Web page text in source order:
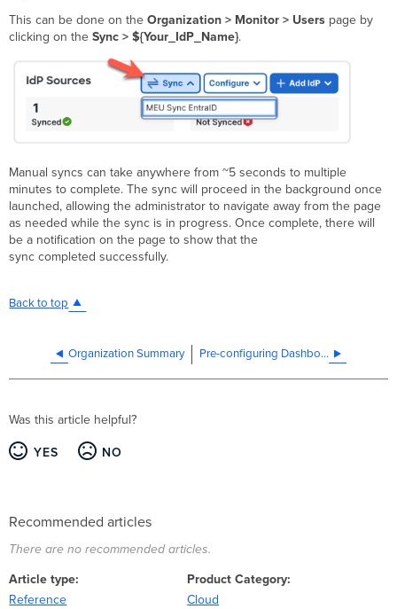
This can be done on theOrganization > Monitor > Users page by
clicking on theSync > ${Your_IdP_Name}.
Manual syncs can take anywhere from ~5 seconds to multiple
minutes to complete. The sync will proceed in the background once
launched, allowing the administrator to navigate away from the page
as needed while the sync is in progress. Once complete, there will
be a notification on the page to show that the
sync completed successfully.
Back to top
Organization Summary Pre-configuring Dashboard networks before receiving order or serial numbers
Was this article helpful?
YES NO
Recommended articles
There are no recommended articles.
Article type
Reference
Product Category
Cloud